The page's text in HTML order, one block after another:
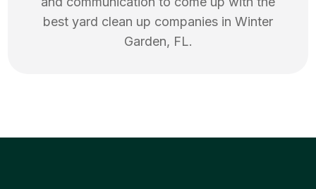
best yard clean up companies in Winter
Garden, FL.